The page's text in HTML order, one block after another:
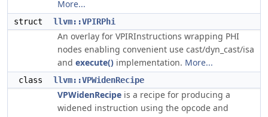
More...
struct llvm::VPIRPhi
An overlay for VPIRInstructions wrapping PHI
nodes enabling convenient use cast/dyn_cast/isa
and execute() implementation. More...
class llvm::VPWidenRecipe
VPWidenRecipe is a recipe for producing a
widened instruction using the opcode and